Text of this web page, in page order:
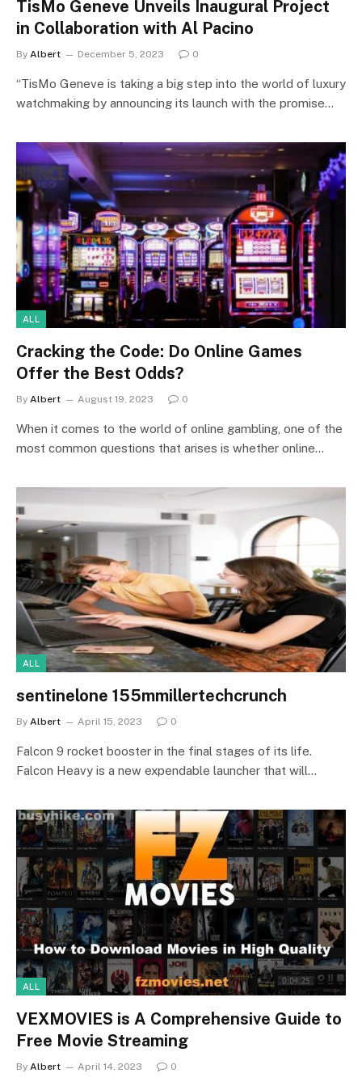
TisMo Geneve Unveils Inaugural Project
in Collaboration with Al Pacino
By Albert December 5, 2023 0
“TisMo Geneve is taking a big step into the world of luxury
watchmaking by announcing its launch with the promise…
ALL
Cracking the Code: Do Online Games
Offer the Best Odds?
By Albert August 19, 2023 0
When it comes to the world of online gambling, one of the
most common questions that arises is whether online…
ALL
sentinelone 155mmillertechcrunch
By Albert April 15, 2023 0
Falcon 9 rocket booster in the final stages of its life.
Falcon Heavy is a new expendable launcher that will…
ALL
VEXMOVIES is A Comprehensive Guide to
Free Movie Streaming
By Albert April 14, 2023 0